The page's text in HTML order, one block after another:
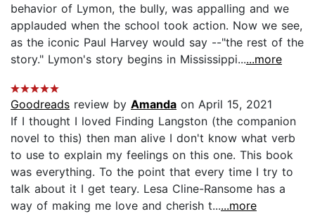
behavior of Lymon, the bully, was appalling and we
applauded when the school took action. Now we see,
as the iconic Paul Harvey would say --"the rest of the
story." Lymon's story begins in Mississippi......more
Goodreads review by Amanda on April 15, 2021
If I thought I loved Finding Langston (the companion
novel to this) then man alive I don't know what verb
to use to explain my feelings on this one. This book
was everything. To the point that every time I try to
talk about it I get teary. Lesa Cline-Ransome has a
way of making me love and cherish t......more